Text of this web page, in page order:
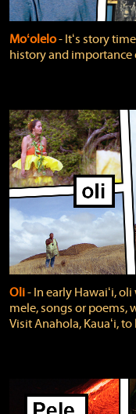
Moʻolelo‐ Itʻs story
history and importance
Oli‐ In early Hawaiʻi,
mele, songs or poems,
Visit Anahola, Kauaʻi,